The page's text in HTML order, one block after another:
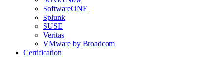
SoftwareONE
Splunk
SUSE
Veritas
VMware by Broadcom
Certification